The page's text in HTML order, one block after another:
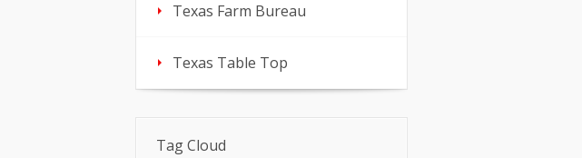
Texas Farm Bureau
Texas Table Top
Tag Cloud